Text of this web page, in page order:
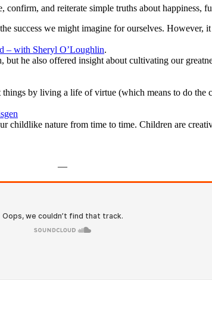
and reiterate simple truths about happiness,
success we might imagine for ourselves.
– with Sheryl O’Loughlin.
he also offered insight about cultivating our
by living a life of virtue (which means to do
childlike nature from time to time. Children are
—